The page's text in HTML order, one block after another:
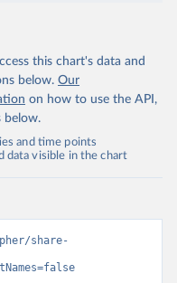
this chart's data and
below. Our
on how to use the API,
below.
and time points
data visible in the chart
share-